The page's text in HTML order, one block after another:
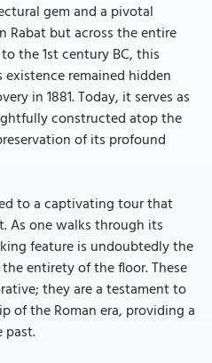
gem and a pivotal
but across the entire
the 1st century BC, this
remained hidden
in 1881. Today, it serves as
constructed atop the
of its profound
to a captivating tour that
As one walks through its
feature is undoubtedly the
entirety of the floor. These
they are a testament to
of the Roman era, providing a
past.